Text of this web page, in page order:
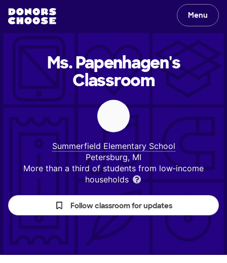
Menu
Ms. Papenhagen's
Classroom
Summerfield Elementary School
Petersburg, MI
More than a third of students from low‑income
households
Follow classroom for updates